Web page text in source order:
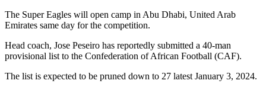
The Super Eagles will open camp in Abu Dhabi, United Arab
Emirates same day for the competition.
Head coach, Jose Peseiro has reportedly submitted a 40-man
provisional list to the Confederation of African Football (CAF).
The list is expected to be pruned down to 27 latest January 3, 2024.